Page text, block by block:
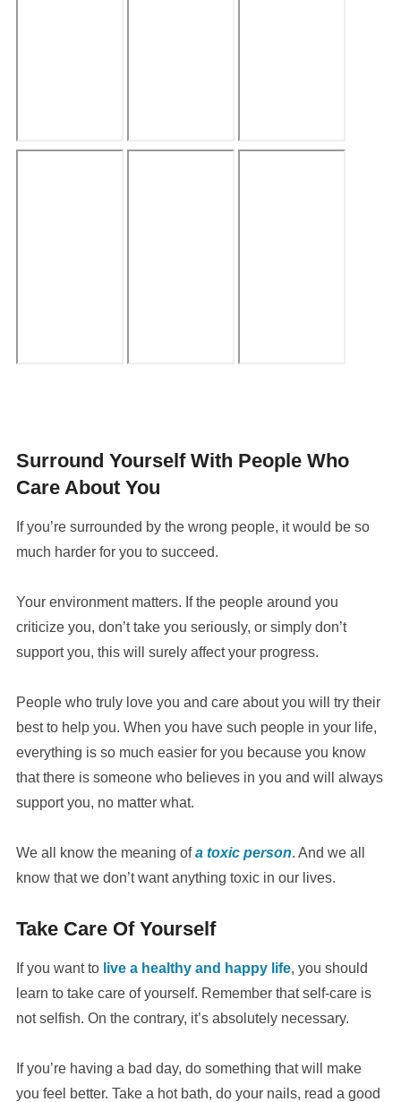
Surround Yourself With People Who
Care About You
If you’re surrounded by the wrong people, it would be so
much harder for you to succeed.
Your environment matters. If the people around you
criticize you, don’t take you seriously, or simply don’t
support you, this will surely affect your progress.
People who truly love you and care about you will try their
best to help you. When you have such people in your life,
everything is so much easier for you because you know
that there is someone who believes in you and will always
support you, no matter what.
We all know the meaning ofa toxic person. And we all
know that we don’t want anything toxic in our lives.
Take Care Of Yourself
If you want to live a healthy and happy life, you should
learn to take care of yourself. Remember that self-care is
not selfish. On the contrary, it’s absolutely necessary.
If you’re having a bad day, do something that will make
you feel better. Take a hot bath, do your nails, read a good